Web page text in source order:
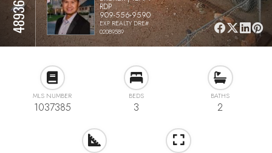
RDP
909-556-9590
EXP REALTY DRE#
02089589
MLS NUMBER
1037385
BEDS
3
BATHS
2